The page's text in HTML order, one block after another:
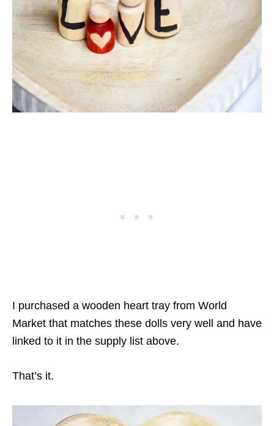
I purchased a wooden heart tray from World
Market that matches these dolls very well and have
linked to it in the supply list above.
That’s it.